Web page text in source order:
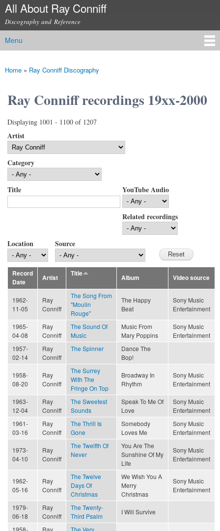
Skip to
content
All About Ray Conniff
Discography and Reference
Main menu
Menu
You are here
Home » Ray Conniff Discography
Ray Conniff recordings 19xx-2000
Displaying 1001 - 1100 of 1207
Artist
Category
Title YouTube Audio
Related recordings
Location Source
Record
Date
Artist
Title
Album Video source
1962-
11-05
Ray
Conniff
The Song From
"Moulin
Rouge"
The Happy
Beat
Sony Music
Entertainment
1965-
04-08
Ray
Conniff
The Sound Of
Music
Music From
Mary Poppins
Sony Music
Entertainment
1957-
02-14
Ray
Conniff
The Spinner
Dance The
Bop!
1958-
08-20
Ray
Conniff
The Surrey
With The
Fringe On Top
Broadway In
Rhythm
Sony Music
Entertainment
1963-
12-04
Ray
Conniff
The Sweetest
Sounds
Speak To Me Of
Love
Sony Music
Entertainment
1961-
03-16
Ray
Conniff
The Thrill Is
Gone
Somebody
Loves Me
Sony Music
Entertainment
1973-
04-10
Ray
Conniff
The Twelfth Of
Never
You Are The
Sunshine Of My
Life
Sony Music
Entertainment
1962-
05-16
Ray
Conniff
The Twelve
Days Of
Christmas
We Wish You A
Merry
Christmas
Sony Music
Entertainment
1979-
06-18
Ray
Conniff
The Twenty-
Third Psalm
I Will Survive
1958-
Ray
The Very